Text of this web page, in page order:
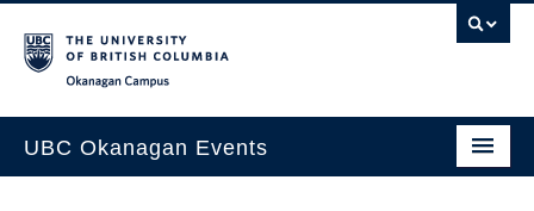
UBC Okanagan Events